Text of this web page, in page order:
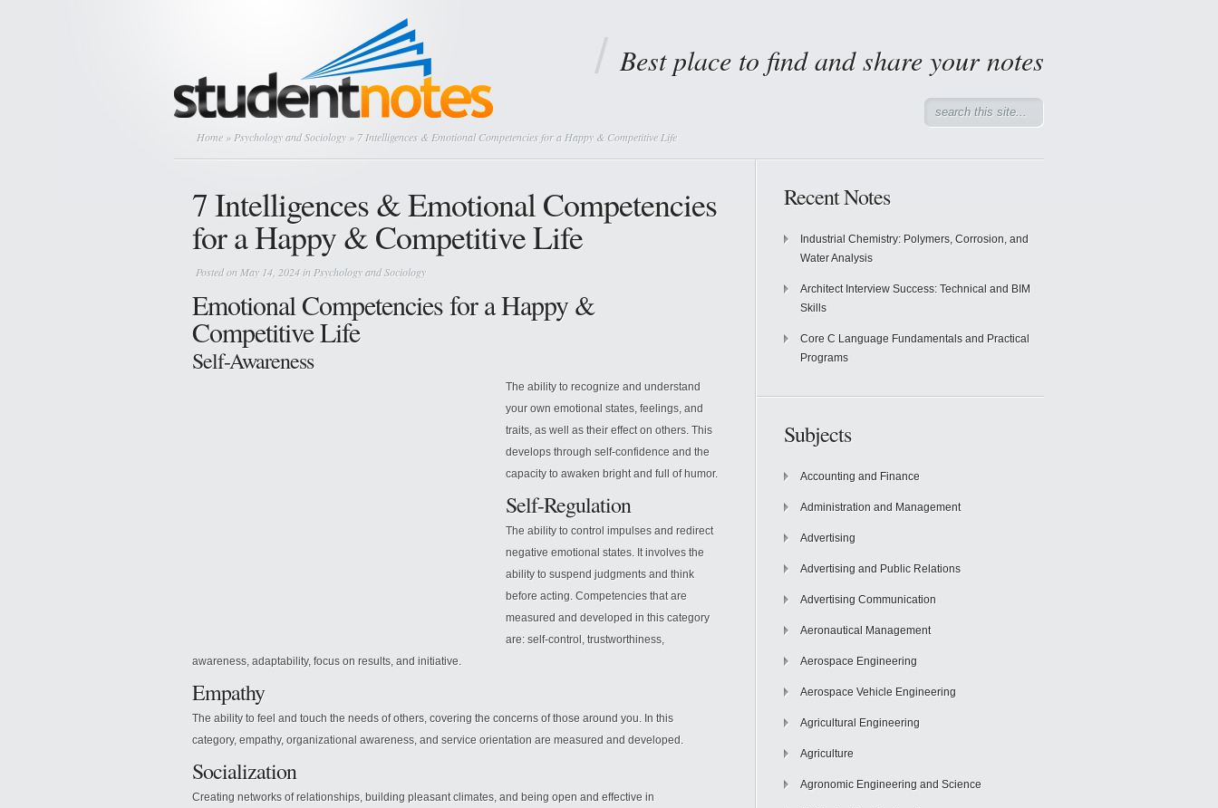
Best place to find and share your notes
Home » Psychology and Sociology » 7 Intelligences & Emotional Competencies for a Happy & Competitive Life
7 Intelligences & Emotional Competencies
for a Happy & Competitive Life
Posted on May 14, 2024 in Psychology and Sociology
Emotional Competencies for a Happy &
Competitive Life
Self-Awareness
The ability to recognize and understand
your own emotional states, feelings, and
traits, as well as their effect on others. This
develops through self-confidence and the
capacity to awaken bright and full of humor.
Self-Regulation
The ability to control impulses and redirect
negative emotional states. It involves the
ability to suspend judgments and think
before acting. Competencies that are
measured and developed in this category
are: self-control, trustworthiness,
awareness, adaptability, focus on results, and initiative.
Empathy
The ability to feel and touch the needs of others, covering the concerns of those around you. In this
category, empathy, organizational awareness, and service orientation are measured and developed.
Socialization
Creating networks of relationships, building pleasant climates, and being open and effective in
Recent Notes
Industrial Chemistry: Polymers, Corrosion, and
Water Analysis
Architect Interview Success: Technical and BIM
Skills
Core C Language Fundamentals and Practical
Programs
Subjects
Accounting and Finance
Administration and Management
Advertising
Advertising and Public Relations
Advertising Communication
Aeronautical Management
Aerospace Engineering
Aerospace Vehicle Engineering
Agricultural Engineering
Agriculture
Agronomic Engineering and Science